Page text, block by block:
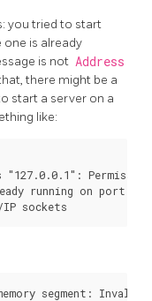
you tried to start
is already
is not Address
there might be a
start a server on a
like:
"127.0.0.1":
running on port
segment: Invalid